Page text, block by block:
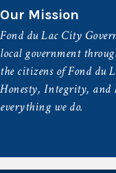
Our Mission
Fond du Lac City
local government
the citizens of Fond du
Honesty, Integrity, and
everything we do.